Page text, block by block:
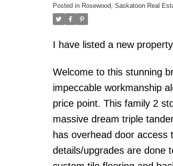
Posted in Rosewood, Saskatoon Real
I have listed a new
Welcome to this stunning
impeccable workmanship
price point. This family 2
massive dream triple
has overhead door
details/upgrades are done